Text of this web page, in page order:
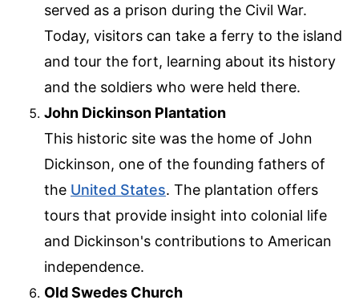
served as a prison during the Civil War.
Today, visitors can take a ferry to the island
and tour the fort, learning about its history
and the soldiers who were held there.
John Dickinson Plantation
This historic site was the home of John
Dickinson, one of the founding fathers of
the United States. The plantation offers
tours that provide insight into colonial life
and Dickinson's contributions to American
independence.
Old Swedes Church